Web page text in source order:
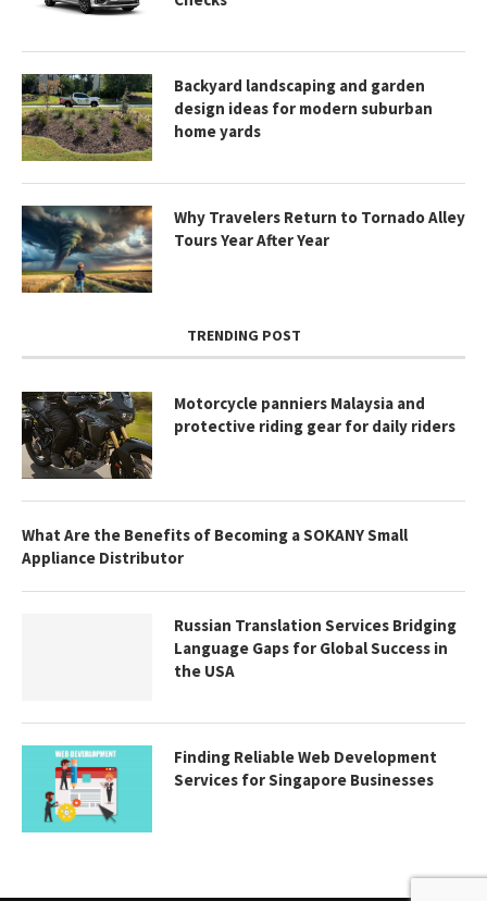
Backyard landscaping and garden
design ideas for modern suburban
home yards
Why Travelers Return to Tornado Alley
Tours Year After Year
TRENDING POST
Motorcycle panniers Malaysia and
protective riding gear for daily riders
What Are the Benefits of Becoming a SOKANY Small
Appliance Distributor
Russian Translation Services Bridging
Language Gaps for Global Success in
the USA
Finding Reliable Web Development
Services for Singapore Businesses